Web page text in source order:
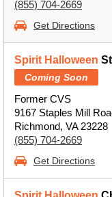
(855) 704-2669
Get Directions
Spirit Halloween
Coming Soon
Former CVS
9167 Staples Mill
Richmond, VA 23228
(855) 704-2669
Get Directions